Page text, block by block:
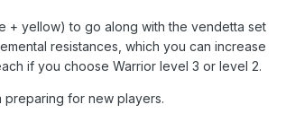
+ yellow) to go along with the vendetta set
resistances, which you can increase
if you choose Warrior level 3 or level 2.
preparing for new players.